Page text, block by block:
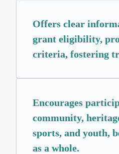
Offers clear
grant eligibility,
criteria, fostering
Encourages
community,
sports, and youth,
as a whole.